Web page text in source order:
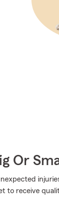
Or
to receive